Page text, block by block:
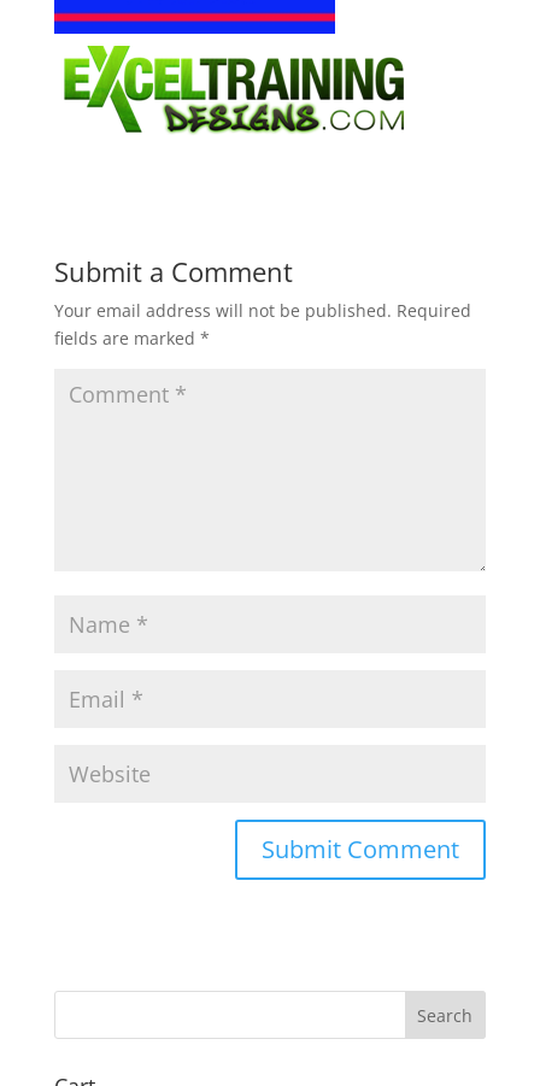
Submit a Comment
Your email address will not be published. Required
fields are marked *